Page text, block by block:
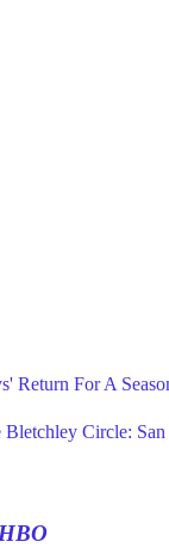
Return For A
Circle:
HBO